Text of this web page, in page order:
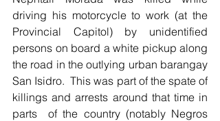
driving his motorcycle to work (at the
Provincial Capitol) by unidentified
persons on board a white pickup along
the road in the outlying urban barangay
San Isidro.  This was part of the spate of
killings and arrests around that time in
parts  of the country (notably Negros